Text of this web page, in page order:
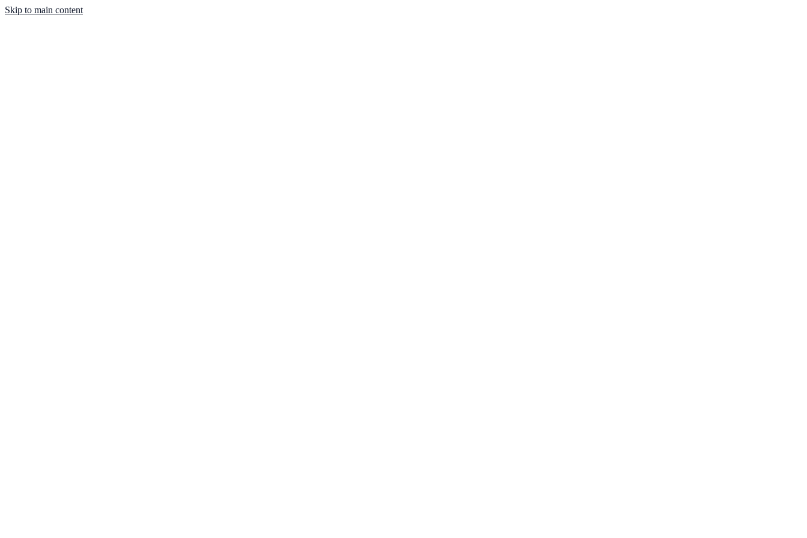
Skip to main content